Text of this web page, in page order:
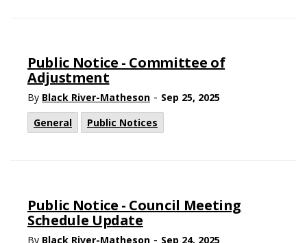
Public Notice - Committee of
Adjustment
By Black River-Matheson - Sep 25, 2025
General
Public Notices
Public Notice - Council Meeting
Schedule Update
By Black River-Matheson - Sep 24, 2025